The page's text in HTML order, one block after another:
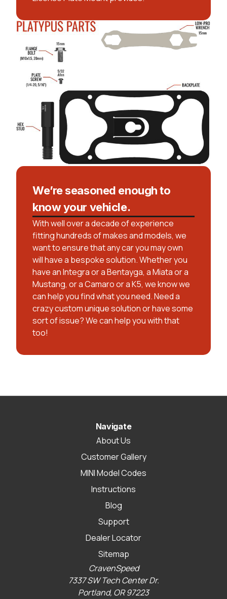
We’re seasoned enough to
know your vehicle.
With well over a decade of experience
fitting hundreds of makes and models, we
want to ensure that any car you may own
will have a bespoke solution. Whether you
have an Integra or a Bentayga, a Miata or a
Mustang, or a Camaro or a K5, we know we
can help you find what you need. Need a
crazy custom unique solution or have some
sort of issue? We can help you with that
too!
Navigate
About Us
Customer Gallery
MINI Model Codes
Instructions
Blog
Support
Dealer Locator
Sitemap
CravenSpeed
7337 SW Tech Center Dr.
Portland, OR 97223